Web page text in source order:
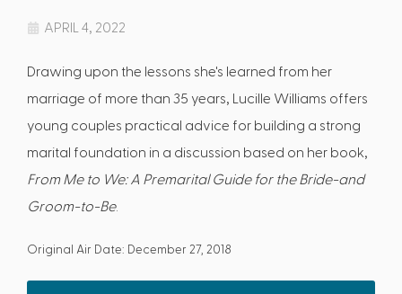
APRIL 4, 2022
Drawing upon the lessons she's learned from her
marriage of more than 35 years, Lucille Williams offers
young couples practical advice for building a strong
marital foundation in a discussion based on her book,
From Me to We: A Premarital Guide for the Bride-and
Groom-to-Be.
Original Air Date: December 27, 2018